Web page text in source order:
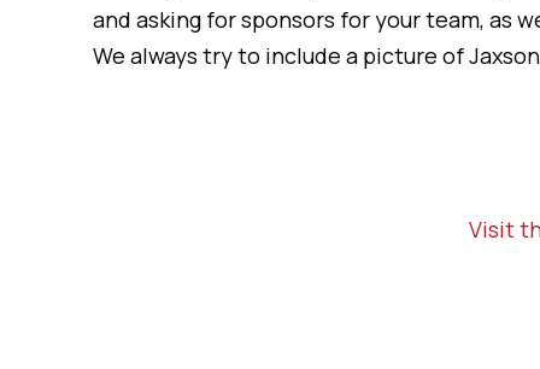
and asking for sponsors for your team, as
We always try to include a picture of
Visit